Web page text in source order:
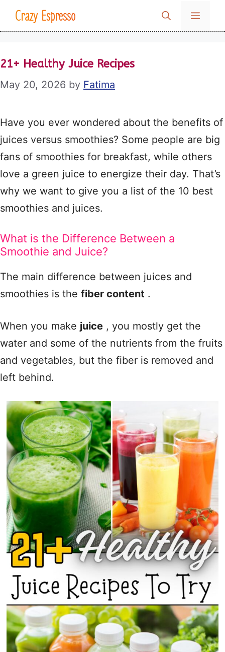
SkipCrazy Espresso MENU
21+ Healthy Juice Recipes
May 20, 2026 by Fatima
Have you ever wondered about the benefits of
juices versus smoothies? Some people are big
fans of smoothies for breakfast, while others
love a green juice to energize their day. That’s
why we want to give you a list of the 10 best
smoothies and juices.
What is the Difference Between a
Smoothie and Juice?
The main difference between juices and
smoothies is the fiber content .
When you make juice , you mostly get the
water and some of the nutrients from the fruits
and vegetables, but the fiber is removed and
left behind.